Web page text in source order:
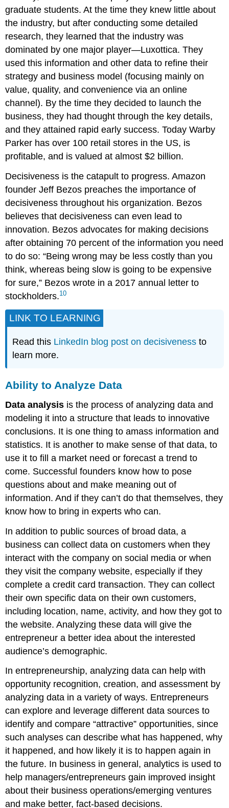
graduate students. At the time they knew little about
the industry, but after conducting some detailed
research, they learned that the industry was
dominated by one major player—Luxottica. They
used this information and other data to refine their
strategy and business model (focusing mainly on
value, quality, and convenience via an online
channel). By the time they decided to launch the
business, they had thought through the key details,
and they attained rapid early success. Today Warby
Parker has over 100 retail stores in the US, is
profitable, and is valued at almost $2 billion.
Decisiveness is the catapult to progress. Amazon
founder Jeff Bezos preaches the importance of
decisiveness throughout his organization. Bezos
believes that decisiveness can even lead to
innovation. Bezos advocates for making decisions
after obtaining 70 percent of the information you need
to do so: “Being wrong may be less costly than you
think, whereas being slow is going to be expensive
for sure,” Bezos wrote in a 2017 annual letter to
stockholders.10
LINK TO LEARNING
Read this LinkedIn blog post on decisiveness to
learn more.
Ability to Analyze Data
Data analysis is the process of analyzing data and
modeling it into a structure that leads to innovative
conclusions. It is one thing to amass information and
statistics. It is another to make sense of that data, to
use it to fill a market need or forecast a trend to
come. Successful founders know how to pose
questions about and make meaning out of
information. And if they can’t do that themselves, they
know how to bring in experts who can.
In addition to public sources of broad data, a
business can collect data on customers when they
interact with the company on social media or when
they visit the company website, especially if they
complete a credit card transaction. They can collect
their own specific data on their own customers,
including location, name, activity, and how they got to
the website. Analyzing these data will give the
entrepreneur a better idea about the interested
audience’s demographic.
In entrepreneurship, analyzing data can help with
opportunity recognition, creation, and assessment by
analyzing data in a variety of ways. Entrepreneurs
can explore and leverage different data sources to
identify and compare “attractive” opportunities, since
such analyses can describe what has happened, why
it happened, and how likely it is to happen again in
the future. In business in general, analytics is used to
help managers/entrepreneurs gain improved insight
about their business operations/emerging ventures
and make better, fact-based decisions.